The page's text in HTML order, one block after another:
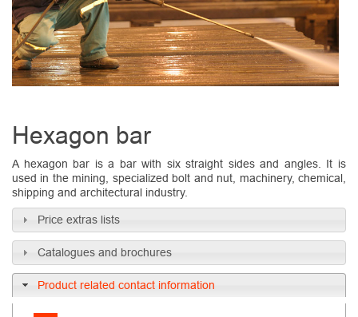
Hexagon bar
A hexagon bar is a bar with six straight sides and angles. It is
used in the mining, specialized bolt and nut, machinery, chemical,
shipping and architectural industry.
Price extras lists
Catalogues and brochures
Product related contact information